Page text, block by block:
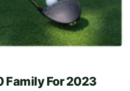
Family For 2023